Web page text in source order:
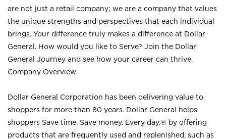
are not just a retail company; we are a company that values
the unique strengths and perspectives that each individual
brings. Your difference truly makes a difference at Dollar
General. How would you like to Serve? Join the Dollar
General Journey and see how your career can thrive.
Company Overview
Dollar General Corporation has been delivering value to
shoppers for more than 80 years. Dollar General helps
shoppers Save time. Save money. Every day.® by offering
products that are frequently used and replenished, such as